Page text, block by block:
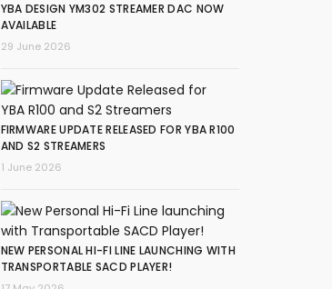
YBA DESIGN YM302 STREAMER DAC NOW
AVAILABLE
29 June 2026
FIRMWARE UPDATE RELEASED FOR YBA R100
AND S2 STREAMERS
1 June 2026
NEW PERSONAL HI-FI LINE LAUNCHING WITH
TRANSPORTABLE SACD PLAYER!